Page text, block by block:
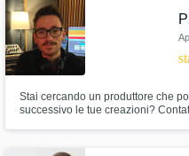
Stai cercando un produttore che
successivo le tue creazioni?
when